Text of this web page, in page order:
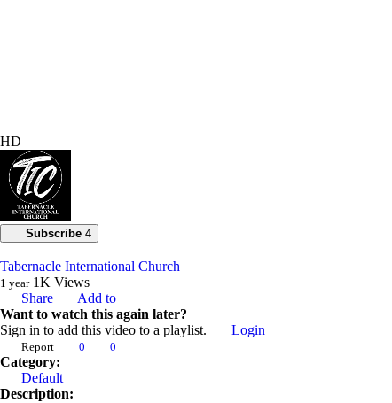
HD
Subscribe 4
Tabernacle International Church
1 year 1K Views
Share
Add to
Want to watch this again later?
Sign in to add this video to a playlist.
Login
Report 0 0
Category:
Default
Description: